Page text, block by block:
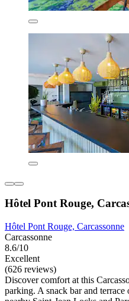
Hôtel Pont Rouge,
Hôtel Pont Rouge, Carcassonne
Carcassonne
8.6/10
Excellent
(626 reviews)
Discover comfort at this
parking. A snack bar and